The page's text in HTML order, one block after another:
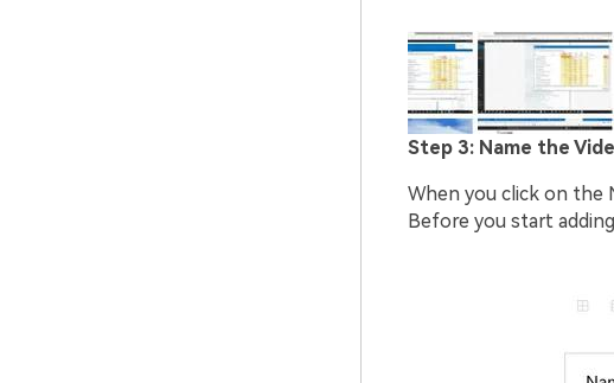
Step 3: Name the
When you click on the
Before you start